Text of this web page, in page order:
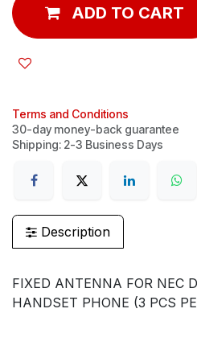
ADD TO CART
Terms and Conditions
30-day money-back guarantee
Shipping: 2-3 Business Days
Description
FIXED ANTENNA FOR NEC
HANDSET PHONE (3 PCS